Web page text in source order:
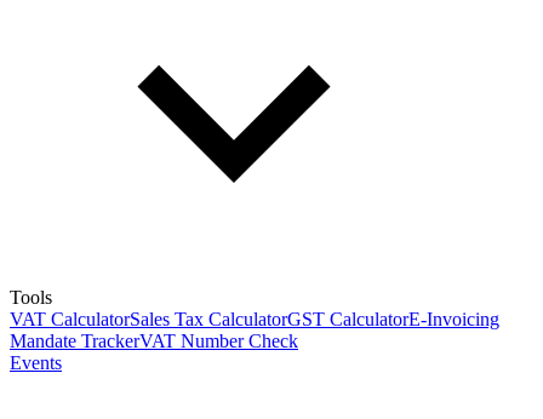
Tools
VAT CalculatorSales Tax CalculatorGST CalculatorE-Invoicing
Mandate TrackerVAT Number Check
Events